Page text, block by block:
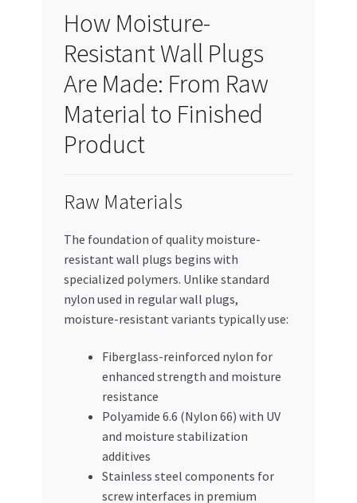
How Moisture-
Resistant Wall Plugs
Are Made: From Raw
Material to Finished
Product
Raw Materials
The foundation of quality moisture-
resistant wall plugs begins with
specialized polymers. Unlike standard
nylon used in regular wall plugs,
moisture-resistant variants typically use:
Fiberglass-reinforced nylon for
enhanced strength and moisture
resistance
Polyamide 6.6 (Nylon 66) with UV
and moisture stabilization
additives
Stainless steel components for
screw interfaces in premium